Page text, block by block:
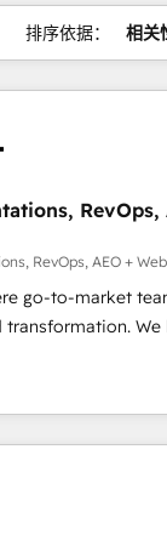
排序依据： 相关
RevOps,
RevOps, AEO +
go-to-market
transformation.
AI-powered
Loop
services, smart
to your business.
& reporting.
pipeline with